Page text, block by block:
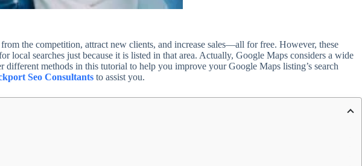
the competition, attract new clients, and increase sales—all for free. However, these
searches just because it is listed in that area. Actually, Google Maps considers a wide
methods in this tutorial to help you improve your Google Maps listing’s search
Seo Consultants to assist you.